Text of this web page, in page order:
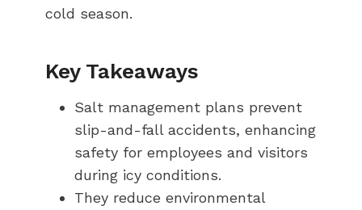
cold season.
Key Takeaways
Salt management plans prevent
slip-and-fall accidents, enhancing
safety for employees and visitors
during icy conditions.
They reduce environmental